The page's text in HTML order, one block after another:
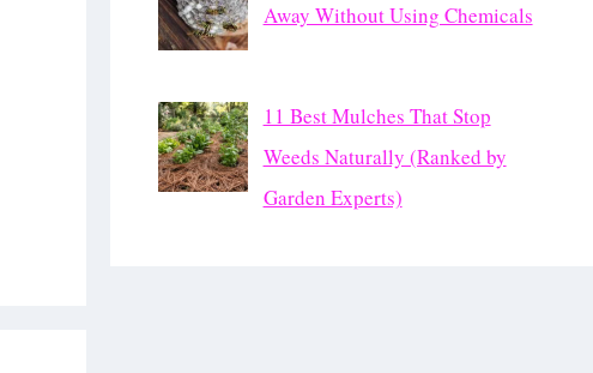
Away Without Using Chemicals
11 Best Mulches That Stop
Weeds Naturally (Ranked by
Garden Experts)